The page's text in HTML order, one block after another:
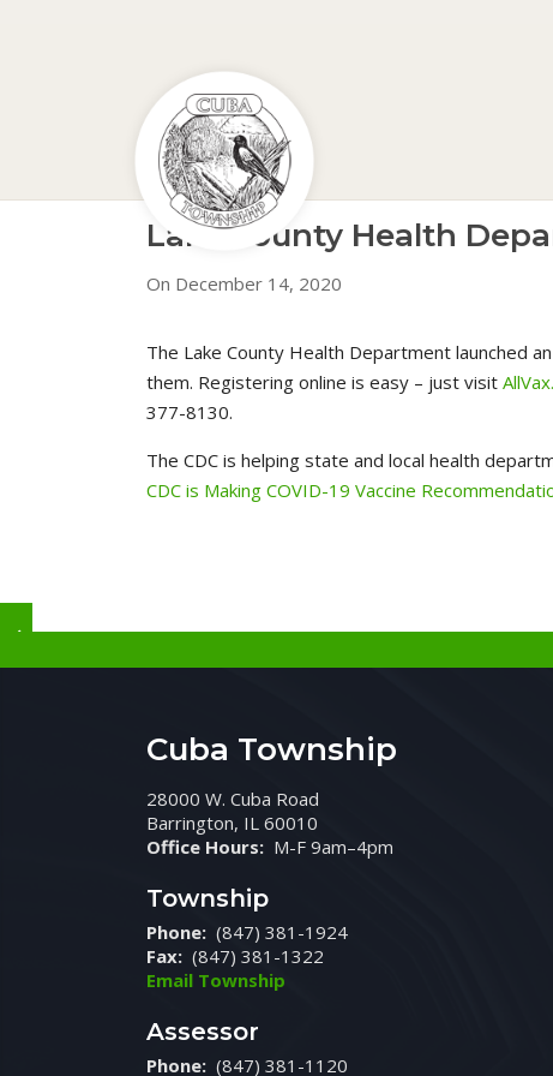
Lake County Health
On December 14, 2020
The Lake County Health Department launched
them. Registering online is easy – just visit
377-8130.
The CDC is helping state and local health
CDC is Making COVID-19 Vaccine
Cuba Township
28000 W. Cuba Road
Barrington, IL 60010
Office Hours: M-F 9am–4pm
Township
Phone: (847) 381-1924
Fax: (847) 381-1322
Email Township
Assessor
Phone: (847) 381-1120